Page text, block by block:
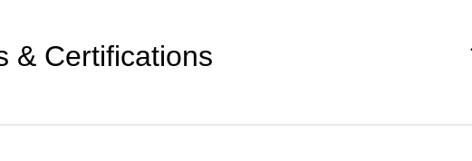
& Certifications